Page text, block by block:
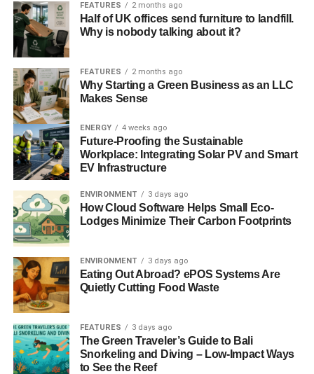
testament to the potential of innovation to drive us forward.
By harnessing the power of the sun more efficiently than
ever before, we take a significant step towards a world
where sustainable energy is accessible to everyone,
everywhere.
The commitment these companies are making to improve
sustainability doesn’t stop at solar panels. With a range of
products designed to enhance outdoor freedom and
support off-grid adventures, these brands are paving the
way for a future where our travels, homes, and lives are
powered by clean, renewable energy. As we embrace this
technology, we move closer to achieving a balance with
our environment, creating a healthier planet for
generations to come.
In embracing this new N-Type TOPCon Bifacial Solar
Panels, we are very much participating in a global
movement towards environmental responsibility. This
commitment to innovation, sustainability, and the well-
being of our planet is more than just a choice—it’s a
legacy we create for the future.
FEATURES 2 months ago
Half of UK offices send furniture to landfill.
Why is nobody talking about it?
FEATURES 2 months ago
Why Starting a Green Business as an LLC
Makes Sense
ENERGY 4 weeks ago
Future-Proofing the Sustainable
Workplace: Integrating Solar PV and Smart
EV Infrastructure
ENVIRONMENT 3 days ago
How Cloud Software Helps Small Eco-
Lodges Minimize Their Carbon Footprints
ENVIRONMENT 3 days ago
Eating Out Abroad? ePOS Systems Are
Quietly Cutting Food Waste
FEATURES 3 days ago
The Green Traveler’s Guide to Bali
Snorkeling and Diving – Low-Impact Ways
to See the Reef